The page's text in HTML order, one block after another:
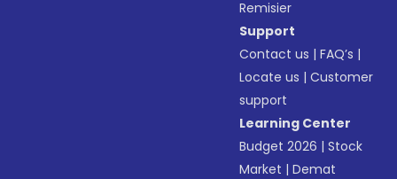
Remisier
Support
Contact us |FAQ’s |
Locate us |Customer
support
Learning Center
Budget 2026 |Stock
Market |Demat